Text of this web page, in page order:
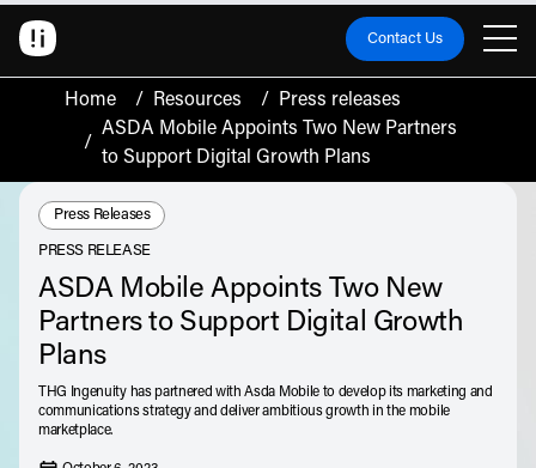
Contact Us
Home / Resources / Press releases
/
ASDA Mobile Appoints Two New Partners
to Support Digital Growth Plans
Resource Type:
Press Releases
PRESS RELEASE
ASDA Mobile Appoints Two New
Partners to Support Digital Growth
Plans
THG Ingenuity has partnered with Asda Mobile to develop its marketing and
communications strategy and deliver ambitious growth in the mobile
marketplace.